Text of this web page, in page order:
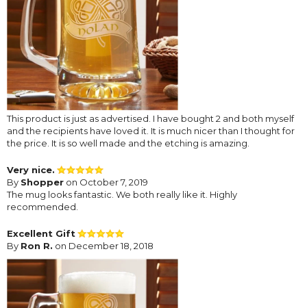
This product is just as advertised. I have bought 2 and both myself
and the recipients have loved it. It is much nicer than I thought for
the price. It is so well made and the etching is amazing.
Very nice.
By Shopper on October 7, 2019
The mug looks fantastic. We both really like it. Highly
recommended.
Excellent Gift
By Ron R. on December 18, 2018